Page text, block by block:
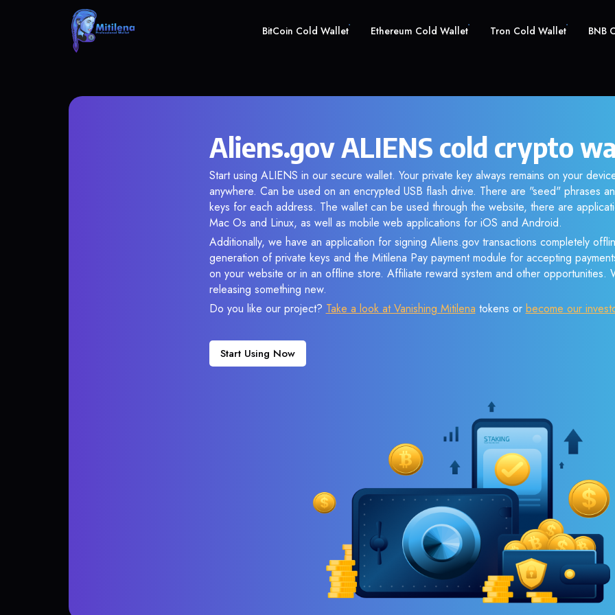
BitCoin Cold Wallet Ethereum Cold Wallet Tron Cold Wallet BNB
Aliens.gov ALIENS cold crypto
Start using ALIENS in our secure wallet. Your private key always remains on your
anywhere. Can be used on an encrypted USB flash drive. There are "seed" phrases
keys for each address. The wallet can be used through the website, there are
Mac Os and Linux, as well as mobile web applications for iOS and Android.
Additionally, we have an application for signing Aliens.gov transactions completely
generation of private keys and the Mitilena Pay payment module for accepting
on your website or in an offline store. Affiliate reward system and other opportunities.
releasing something new.
Do you like our project? Take a look at Vanishing Mitilena tokens or become our
Start Using Now